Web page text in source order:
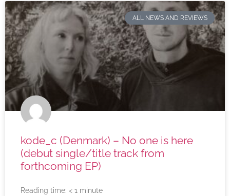
ALL NEWS AND REVIEWS
kode_c (Denmark) – No one is here
(debut single/title track from
forthcoming EP)
Reading time: < 1 minute